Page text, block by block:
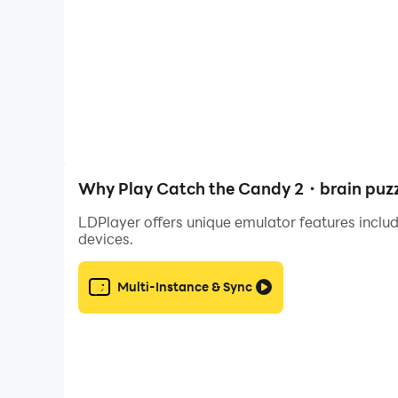
🌈 Creative puzzle levels
From frozen caves to tropical islands, each
🎮 Simple controls, smart design
Just tap, hold and swing! The mechanics are
Why Play Catch the Candy 2・brain
LDPlayer offers unique emulator features
devices.
Multi-Instance & Sync